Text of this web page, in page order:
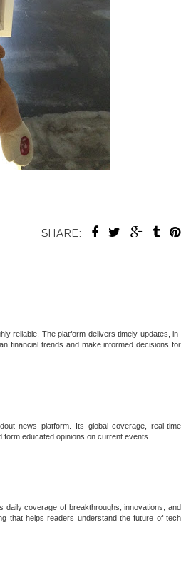
SHARE:
reliable. The platform delivers timely updates, in-
financial trends and make informed decisions for
news platform. Its global coverage, real-time
educated opinions on current events.
daily coverage of breakthroughs, innovations, and
that helps readers understand the future of tech